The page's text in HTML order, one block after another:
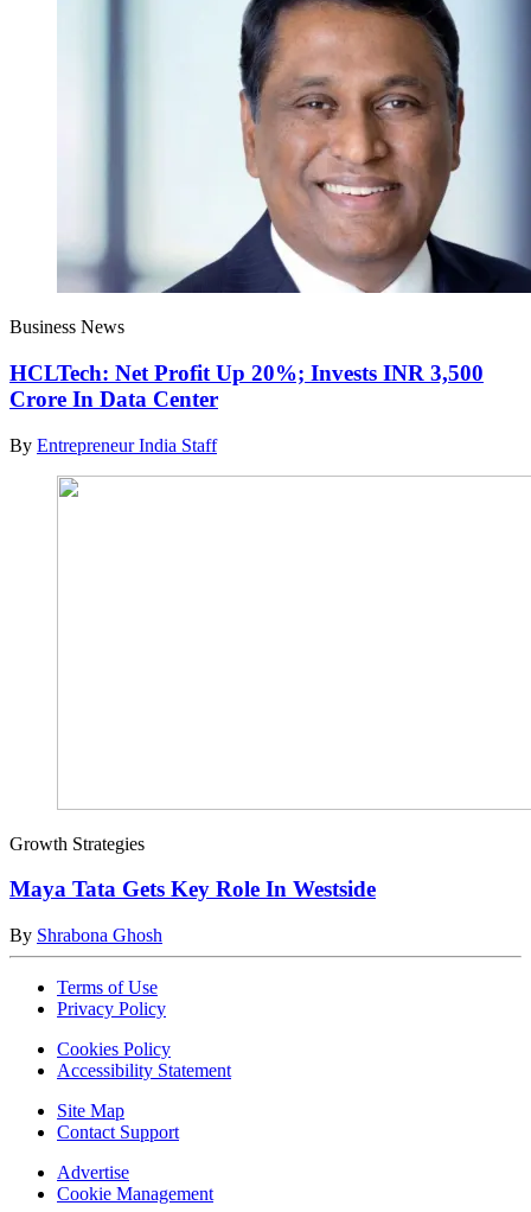
Business News
HCLTech: Net Profit Up 20%; Invests INR 3,500
Crore In Data Center
By Entrepreneur India Staff
Growth Strategies
Maya Tata Gets Key Role In Westside
By Shrabona Ghosh
Terms of Use
Privacy Policy
Cookies Policy
Accessibility Statement
Site Map
Contact Support
Advertise
Cookie Management